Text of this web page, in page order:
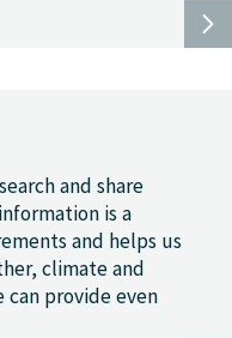
and share
is a
and helps us
climate and
provide even